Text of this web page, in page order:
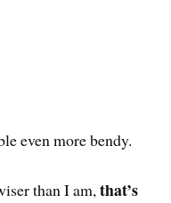
even more bendy.
than I am,that’s